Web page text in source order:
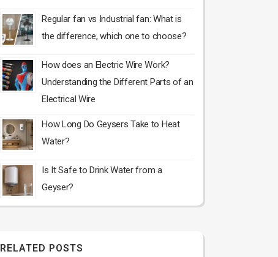
Regular fan vs Industrial fan: What is
the difference, which one to choose?
How does an Electric Wire Work?
Understanding the Different Parts of an
Electrical Wire
How Long Do Geysers Take to Heat
Water?
Is It Safe to Drink Water from a
Geyser?
RELATED POSTS